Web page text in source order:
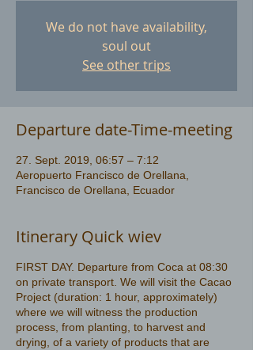
We do not have availability,
soul out
See other trips
Departure date-Time-meeting
27. Sept. 2019, 06:57 – 7:12
Aeropuerto Francisco de Orellana,
Francisco de Orellana, Ecuador
Itinerary Quick wiev
FIRST DAY. Departure from Coca at 08:30
on private transport. We will visit the Cacao
Project (duration: 1 hour, approximately)
where we will witness the production
process, from planting, to harvest and
drying, of a variety of products that are